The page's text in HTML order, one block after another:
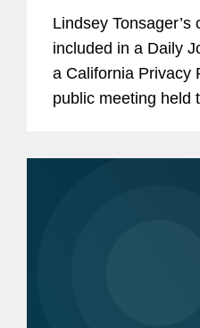
Lindsey
included in a Daily
a California Privacy
public meeting held